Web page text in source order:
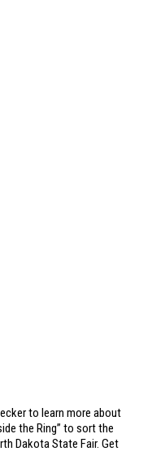
to learn more about
the Ring” to sort the
Dakota State Fair. Get